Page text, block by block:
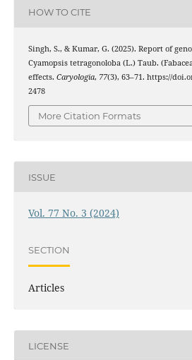
HOW TO CITE
Singh, S., & Kumar, G. (2025). Report of
Cyamopsis tetragonoloba (L.) Taub.
effects. Caryologia, 77(3), 63–71. https://
2478
More Citation Formats
ISSUE
Vol. 77 No. 3 (2024)
SECTION
Articles
LICENSE